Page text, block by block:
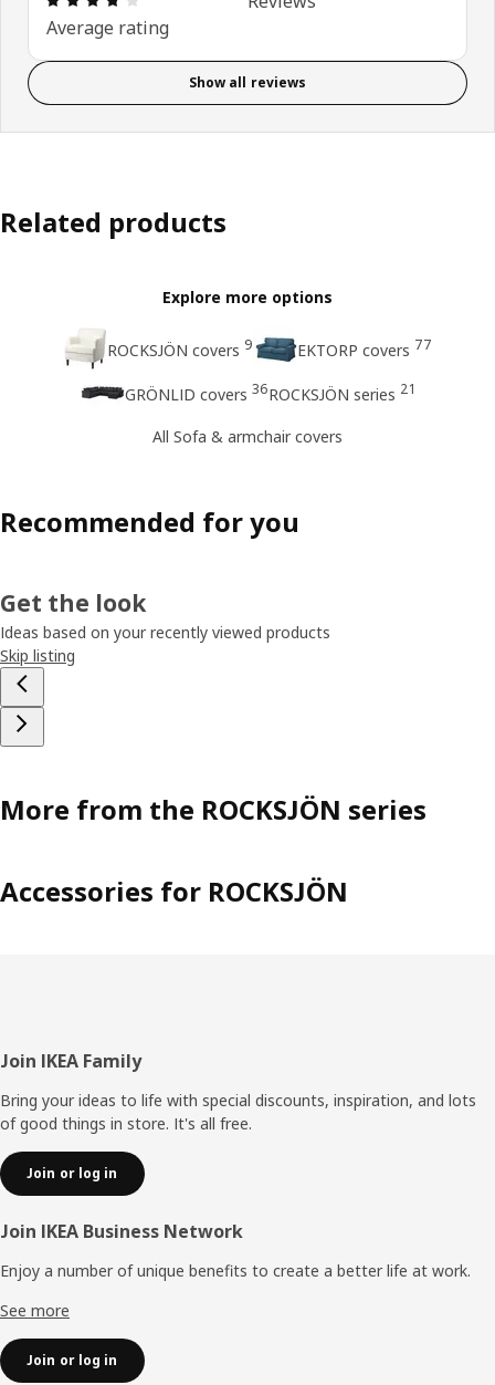
Average rating
Show all reviews
Related products
Explore more options
ROCKSJÖN covers 9 EKTORP covers 77
GRÖNLID covers 36ROCKSJÖN series 21
All Sofa & armchair covers
Recommended for you
Get the look
Ideas based on your recently viewed products
Skip listing
More from the ROCKSJÖN series
Accessories for ROCKSJÖN
Footer
Join IKEA Family
Bring your ideas to life with special discounts, inspiration, and lots
of good things in store. It's all free.
Join or log in
Join IKEA Business Network
Enjoy a number of unique benefits to create a better life at work.
See more
Join or log in